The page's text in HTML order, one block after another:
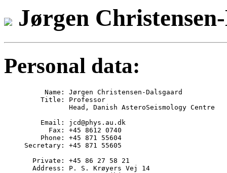
Jørgen
Personal data:
     Name: Jørgen Christensen-Dalsgaard
    Title: Professor
    Email:
jcd@phys.au.dk
      Fax: +45 8612 0740
    Phone: +45 871 55604
Secretary: +45 871 55605
  Private: +45 86 27 58 21
  Address: P. S. Krøyers Vej 14